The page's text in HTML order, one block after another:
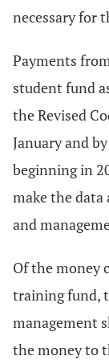
necessary for
Payments
student fund
the Revised
January and
beginning in
make the
and
Of the money
training fund,
management
the money to